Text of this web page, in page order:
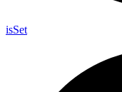
isSet